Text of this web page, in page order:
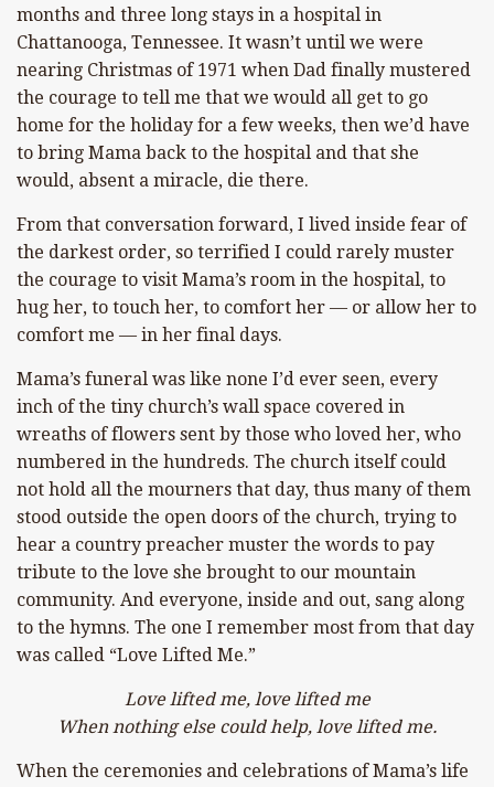
months and three long stays in a hospital in
Chattanooga, Tennessee. It wasn’t until we were
nearing Christmas of 1971 when Dad finally mustered
the courage to tell me that we would all get to go
home for the holiday for a few weeks, then we’d have
to bring Mama back to the hospital and that she
would, absent a miracle, die there.
From that conversation forward, I lived inside fear of
the darkest order, so terrified I could rarely muster
the courage to visit Mama’s room in the hospital, to
hug her, to touch her, to comfort her — or allow her to
comfort me — in her final days.
Mama’s funeral was like none I’d ever seen, every
inch of the tiny church’s wall space covered in
wreaths of flowers sent by those who loved her, who
numbered in the hundreds. The church itself could
not hold all the mourners that day, thus many of them
stood outside the open doors of the church, trying to
hear a country preacher muster the words to pay
tribute to the love she brought to our mountain
community. And everyone, inside and out, sang along
to the hymns. The one I remember most from that day
was called “Love Lifted Me.”
Love lifted me, love lifted me
When nothing else could help, love lifted me.
When the ceremonies and celebrations of Mama’s life